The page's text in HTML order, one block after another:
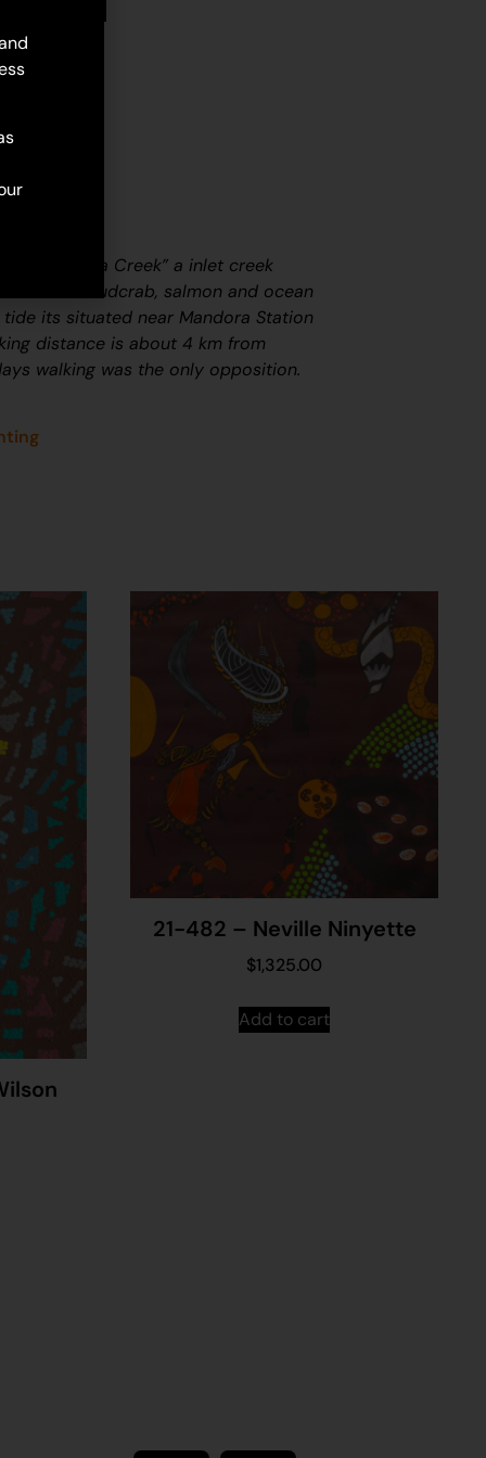
“Warra Creek” a inlet creek
and mudcrab, salmon and ocean
its situated near Mandora Station
distance is about 4 km from
walking was the only opposition.
21-482 – Neville Ninyette
$1,325.00
Add to cart